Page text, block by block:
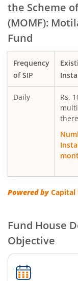
Motilal Oswal
Motilal Oswal
Motilal Oswal
the Scheme
(MOMF):
Fund
Frequency
of SIP
Daily
Rs.
Powered byCapital
Fund House
Objective